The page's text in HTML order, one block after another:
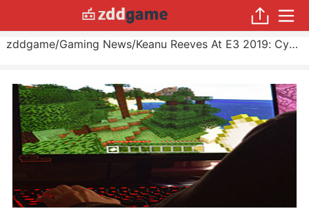
zddgame/Gaming News/ Keanu Reeves At E3 2019: Cyberpunk 2077 Dev Reveals Who He Plays In The Game